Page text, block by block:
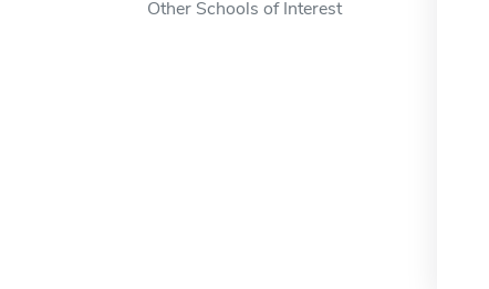
Other Schools of Interest